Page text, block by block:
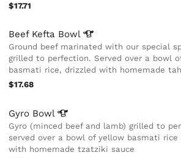
$17.71
Beef Kefta Bowl
Ground beef marinated with our special
grilled to perfection. Served over a bowl
basmati rice, drizzled with homemade
$17.68
Gyro Bowl
Gyro (minced beef and lamb) grilled to
served over a bowl of yellow basmati rice
with homemade tzatziki sauce